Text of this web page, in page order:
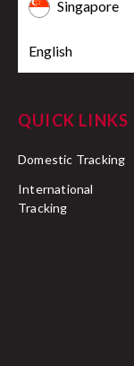
Singapore
English
QUICK LINKS
Domestic Tracking
International
Tracking